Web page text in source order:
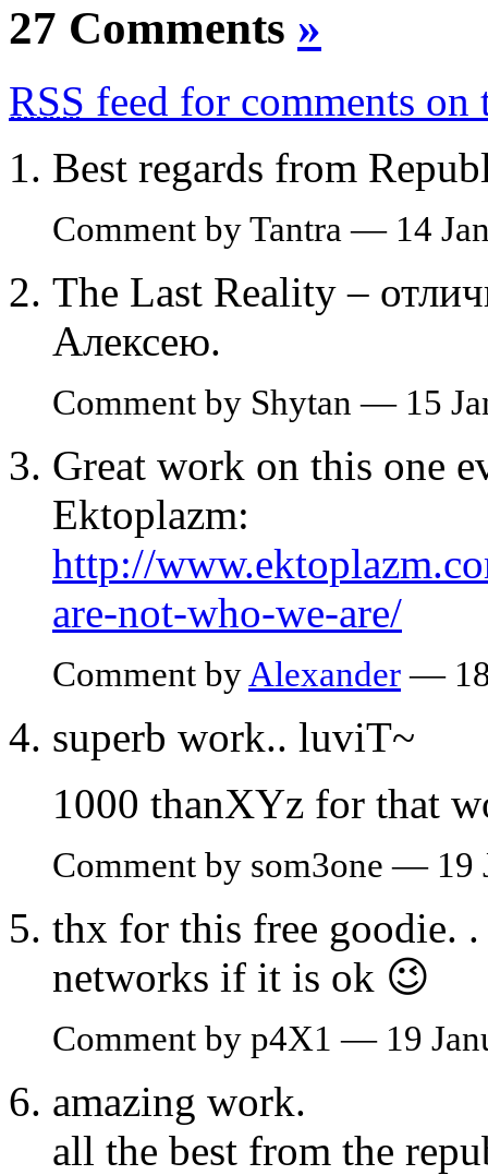
27 Comments »
RSS feed for comments on
Best regards from
Comment by Tantra — 14
The Last Reality –
Алексею.
Comment by Shytan — 15
Great work on this one
Ektoplazm:
http://
are-not-who-we-are/
Comment by Alexander— 18
superb work.. luviT~
1000 thanXYz for that
Comment by som3one — 19
thx for this free goodie.
networks if it is ok 😉
Comment by p4X1 — 19
amazing work.
all the best from the